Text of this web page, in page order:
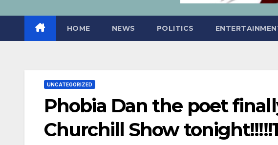
HOME NEWS POLITICS
UNCATEGORIZED
Phobia Dan the poet
Churchill Show tonight!!!!!1